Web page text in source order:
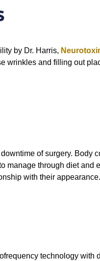
by Dr. Harris,
wrinkles and filling out
of surgery. Body
manage through diet and
with their appearance.
technology with